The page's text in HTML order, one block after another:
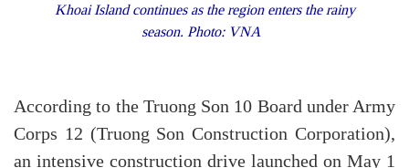
Khoai Island continues as the region enters the rainy
season. Photo: VNA
According to the Truong Son 10 Board under Army
Corps 12 (Truong Son Construction Corporation),
an intensive construction drive launched on May 1